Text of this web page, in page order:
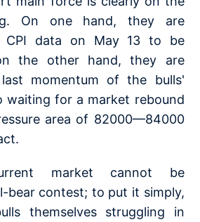
On one hand, they are
data on May 13 to be
the other hand, they are
momentum of the bulls'
waiting for a market rebound
area of 82000—84000
market cannot be
bear contest; to put it simply,
themselves struggling in